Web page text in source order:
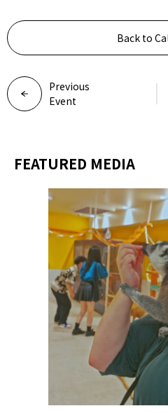
Previous
Event
Back to
FEATURED MEDIA